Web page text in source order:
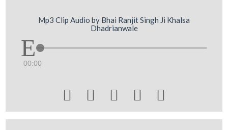
Mp3 Clip Audio by Bhai Ranjit Singh Ji Khalsa
Dhadrianwale
00:00
    